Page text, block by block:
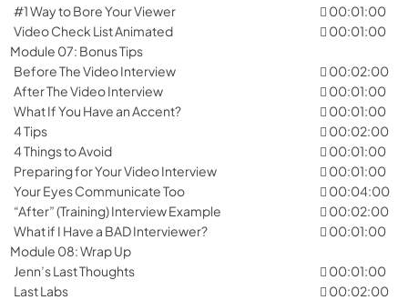
#1 Way to Bore Your Viewer
00:01:00
Video Check List Animated
00:01:00
Module 07: Bonus Tips
Before The Video Interview
00:02:00
After The Video Interview
00:01:00
What If You Have an Accent?
00:01:00
4 Tips
00:02:00
4 Things to Avoid
00:01:00
Preparing for Your Video Interview
00:01:00
Your Eyes Communicate Too
00:04:00
“After” (Training) Interview Example
00:02:00
What if I Have a BAD Interviewer?
00:01:00
Module 08: Wrap Up
Jenn’s Last Thoughts
00:01:00
Last Labs
00:02:00